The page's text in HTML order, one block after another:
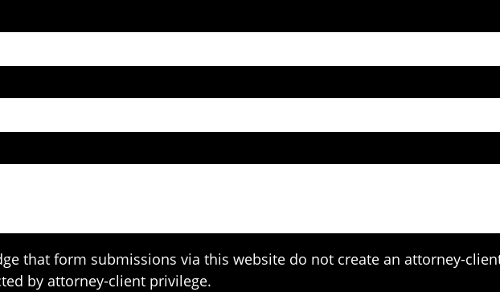
that form submissions via this website do not create an attorney-
by attorney-client privilege.